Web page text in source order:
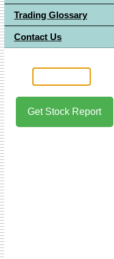
Trading Glossary
Contact Us
Get Stock Report